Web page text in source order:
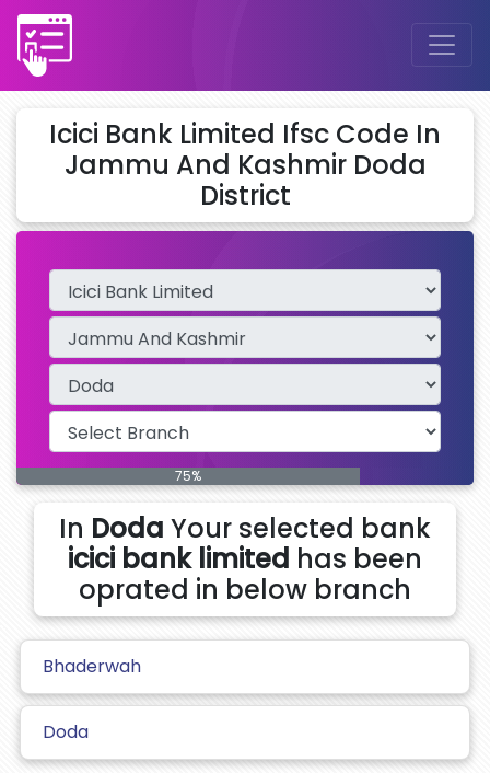
Icici Bank Limited Ifsc Code In
Jammu And Kashmir Doda
District
75%
In Doda Your selected bank
icici bank limited has been
oprated in below branch
Bhaderwah
Doda